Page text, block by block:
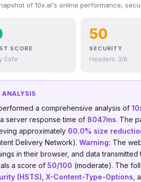
of 10x.al's online performance,
SCORE
Safe
50
SECURITY
Headers: 3/6
ANALYSIS
a comprehensive analysis of
server response time of 8047ms. The
approximately 60.0% size
Delivery Network). Warning: The
in their browser, and data
a score of 50/100 (moderate). The
(HSTS) X-Content-Type-Options ,